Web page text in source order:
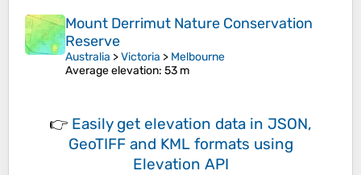
Mount Derrimut Nature Conservation
Reserve
Australia >Victoria > Melbourne
Average elevation: 53 m
👉 Easily get elevation data in JSON,
GeoTIFF and KML formats using
Elevation API